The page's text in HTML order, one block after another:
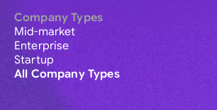
Company Types
Mid-market
Enterprise
Startup
All Company Types